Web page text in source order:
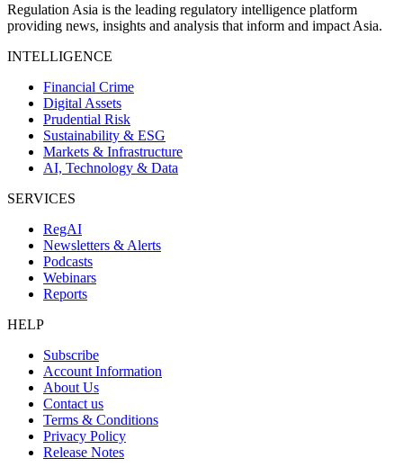
Regulation Asia is the leading regulatory intelligence platform
providing news, insights and analysis that inform and impact Asia.
INTELLIGENCE
Financial Crime
Digital Assets
Prudential Risk
Sustainability & ESG
Markets & Infrastructure
AI, Technology & Data
SERVICES
RegAI
Newsletters & Alerts
Podcasts
Webinars
Reports
HELP
Subscribe
Account Information
About Us
Contact us
Terms & Conditions
Privacy Policy
Release Notes